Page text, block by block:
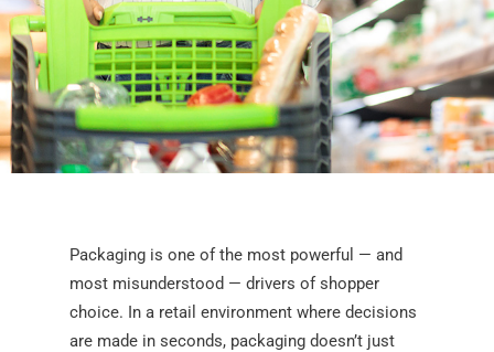
Packaging is one of the most powerful — and
most misunderstood — drivers of shopper
choice. In a retail environment where decisions
are made in seconds, packaging doesn’t just